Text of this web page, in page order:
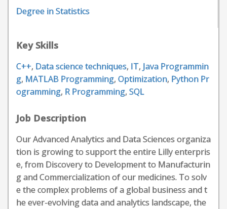
Degree in Statistics
Key Skills
C++, Data science techniques, IT, Java Programmin
g, MATLAB Programming, Optimization, Python Pr
ogramming, R Programming, SQL
Job Description
Our Advanced Analytics and Data Sciences organiza
tion is growing to support the entire Lilly enterpris
e, from Discovery to Development to Manufacturin
g and Commercialization of our medicines. To solv
e the complex problems of a global business and t
he ever-evolving data and analytics landscape, the